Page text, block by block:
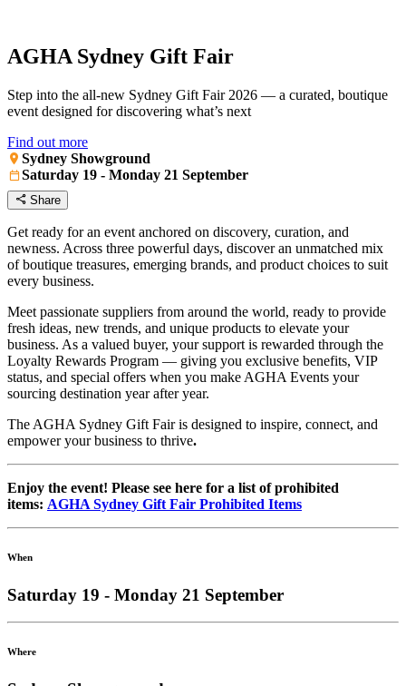
AGHA Sydney Gift Fair
Step into the all-new Sydney Gift Fair 2026 — a curated, boutique
event designed for discovering what’s next
Find out more
Sydney Showground
Saturday 19 - Monday 21 September
Share
Get ready for an event anchored on discovery, curation, and
newness. Across three powerful days, discover an unmatched mix
of boutique treasures, emerging brands, and product choices to suit
every business.
Meet passionate suppliers from around the world, ready to provide
fresh ideas, new trends, and unique products to elevate your
business. As a valued buyer, your support is rewarded through the
Loyalty Rewards Program — giving you exclusive benefits, VIP
status, and special offers when you make AGHA Events your
sourcing destination year after year.
The AGHA Sydney Gift Fair is designed to inspire, connect, and
empower your business to thrive.
Enjoy the event! Please see here for a list of prohibited
items: AGHA Sydney Gift Fair Prohibited Items
When
Saturday 19 - Monday 21 September
Where